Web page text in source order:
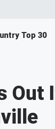
Top 30
Out